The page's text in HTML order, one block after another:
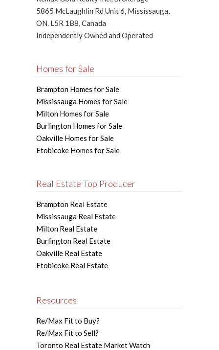
5865 McLaughlin Rd Unit 6, Mississauga,
ON. L5R 1B8, Canada
Independently Owned and Operated
Homes for Sale
Brampton Homes for Sale
Mississauga Homes for Sale
Milton Homes for Sale
Burlington Homes for Sale
Oakville Homes for Sale
Etobicoke Homes for Sale
Real Estate Top Producer
Brampton Real Estate
Mississauga Real Estate
Milton Real Estate
Burlington Real Estate
Oakville Real Estate
Etobicoke Real Estate
Resources
Re/Max Fit to Buy?
Re/Max Fit to Sell?
Toronto Real Estate Market Watch